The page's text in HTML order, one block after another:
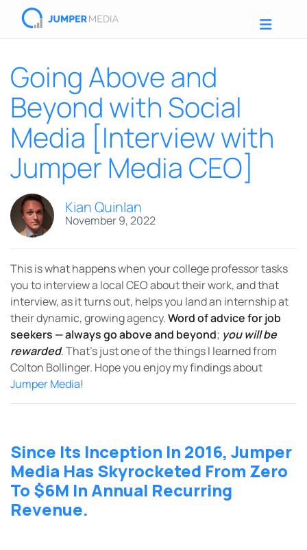
Going Above and
Beyond with Social
Media [Interview with
Jumper Media CEO]
Kian Quinlan
November 9, 2022
This is what happens when your college professor tasks
you to interview a local CEO about their work, and that
interview, as it turns out, helps you land an internship at
their dynamic, growing agency.Word of advice for job
seekers —always go above and beyond; you will be
rewarded. That’s just one of the things I learned from
Colton Bollinger. Hope you enjoy my findings about
Jumper Media!
Since Its Inception In 2016, Jumper
Media Has Skyrocketed From Zero
To $6M In Annual Recurring
Revenue.